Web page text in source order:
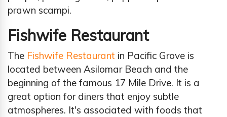
prawn scampi.
Fishwife Restaurant
The Fishwife Restaurant in Pacific Grove is
located between Asilomar Beach and the
beginning of the famous 17 Mile Drive. It is a
great option for diners that enjoy subtle
atmospheres. It's associated with foods that